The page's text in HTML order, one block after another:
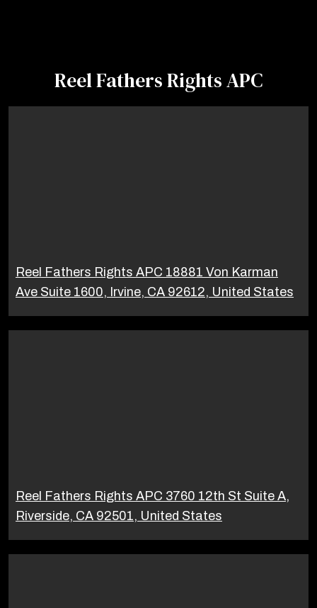
Reel Fathers Rights APC
Reel Fathers Rights APC 18881 Von Karman
Ave Suite 1600, Irvine, CA 92612, United States
Reel Fathers Rights APC 3760 12th St Suite A,
Riverside, CA 92501, United States